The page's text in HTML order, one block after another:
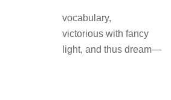
vocabulary,
victorious with fancy
light, and thus dream—